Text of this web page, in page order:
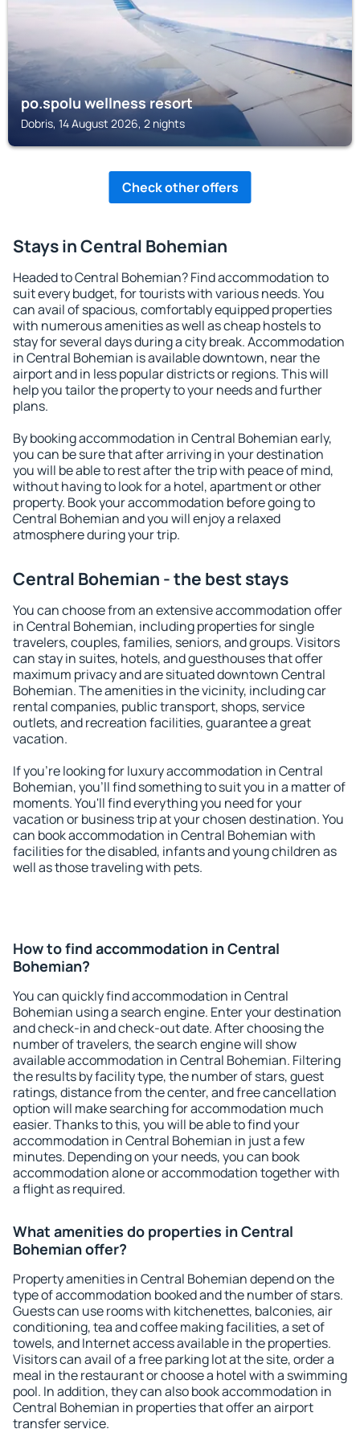
po.spolu wellness resort
Dobris, 14 August 2026, 2 nights
Check other offers
Stays in Central Bohemian
Headed to Central Bohemian? Find accommodation to
suit every budget, for tourists with various needs. You
can avail of spacious, comfortably equipped properties
with numerous amenities as well as cheap hostels to
stay for several days during a city break. Accommodation
in Central Bohemian is available downtown, near the
airport and in less popular districts or regions. This will
help you tailor the property to your needs and further
plans.
By booking accommodation in Central Bohemian early,
you can be sure that after arriving in your destination
you will be able to rest after the trip with peace of mind,
without having to look for a hotel, apartment or other
property. Book your accommodation before going to
Central Bohemian and you will enjoy a relaxed
atmosphere during your trip.
Central Bohemian - the best stays
You can choose from an extensive accommodation offer
in Central Bohemian, including properties for single
travelers, couples, families, seniors, and groups. Visitors
can stay in suites, hotels, and guesthouses that offer
maximum privacy and are situated downtown Central
Bohemian. The amenities in the vicinity, including car
rental companies, public transport, shops, service
outlets, and recreation facilities, guarantee a great
vacation.
If you're looking for luxury accommodation in Central
Bohemian, you'll find something to suit you in a matter of
moments. You'll find everything you need for your
vacation or business trip at your chosen destination. You
can book accommodation in Central Bohemian with
facilities for the disabled, infants and young children as
well as those traveling with pets.
How to find accommodation in Central
Bohemian?
You can quickly find accommodation in Central
Bohemian using a search engine. Enter your destination
and check-in and check-out date. After choosing the
number of travelers, the search engine will show
available accommodation in Central Bohemian. Filtering
the results by facility type, the number of stars, guest
ratings, distance from the center, and free cancellation
option will make searching for accommodation much
easier. Thanks to this, you will be able to find your
accommodation in Central Bohemian in just a few
minutes. Depending on your needs, you can book
accommodation alone or accommodation together with
a flight as required.
What amenities do properties in Central
Bohemian offer?
Property amenities in Central Bohemian depend on the
type of accommodation booked and the number of stars.
Guests can use rooms with kitchenettes, balconies, air
conditioning, tea and coffee making facilities, a set of
towels, and Internet access available in the properties.
Visitors can avail of a free parking lot at the site, order a
meal in the restaurant or choose a hotel with a swimming
pool. In addition, they can also book accommodation in
Central Bohemian in properties that offer an airport
transfer service.